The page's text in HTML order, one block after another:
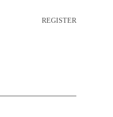
REGISTER